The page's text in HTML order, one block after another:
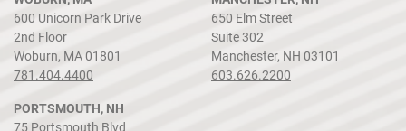
600 Unicorn Park Drive
2nd Floor
Woburn, MA 01801
781.404.4400
650 Elm Street
Suite 302
Manchester, NH 03101
603.626.2200
PORTSMOUTH, NH
75 Portsmouth Blvd